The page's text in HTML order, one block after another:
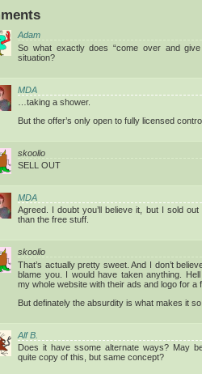
Adam
So what exactly does “come over and
situation?
MDA
…taking a shower.
But the offer’s only open to fully licensed
skoolio
SELL OUT
MDA
Agreed. I doubt you’ll believe it, but I sold
than the free stuff.
skoolio
That’s actually pretty sweet. And I don’t
blame you. I would have taken anything.
my whole website with their ads and logo for a
But definately the absurdity is what makes it
Alf B.
Does it have ssome alternate ways? May
quite copy of this, but same concept?